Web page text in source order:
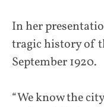
In her
tragic history of
September 1920.
“We know the